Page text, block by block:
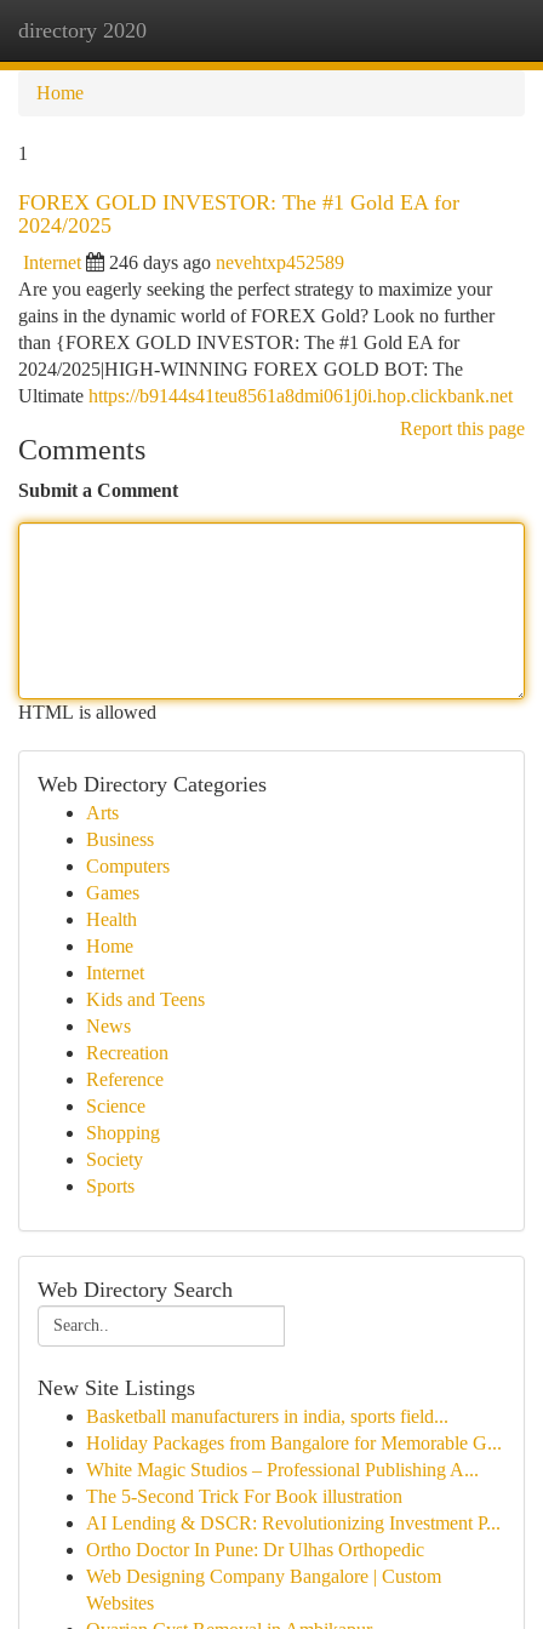
directory 2020
Home
1
FOREX GOLD INVESTOR: The #1 Gold EA for
2024/2025
Internet 246 days ago nevehtxp452589
Are you eagerly seeking the perfect strategy to maximize your
gains in the dynamic world of FOREX Gold? Look no further
than {FOREX GOLD INVESTOR: The #1 Gold EA for
2024/2025|HIGH-WINNING FOREX GOLD BOT: The
Ultimate https://b9144s41teu8561a8dmi061j0i.hop.clickbank.net
Report this page
Comments
Submit a Comment
HTML is allowed
Web Directory Categories
Arts
Business
Computers
Games
Health
Home
Internet
Kids and Teens
News
Recreation
Reference
Science
Shopping
Society
Sports
Web Directory Search
New Site Listings
Basketball manufacturers in india, sports field...
Holiday Packages from Bangalore for Memorable G...
White Magic Studios – Professional Publishing A...
The 5-Second Trick For Book illustration
AI Lending & DSCR: Revolutionizing Investment P...
Ortho Doctor In Pune: Dr Ulhas Orthopedic
Web Designing Company Bangalore | Custom
Websites